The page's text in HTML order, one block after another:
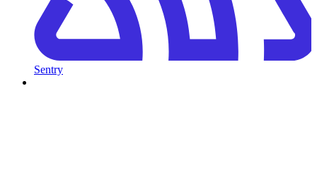
Sentry